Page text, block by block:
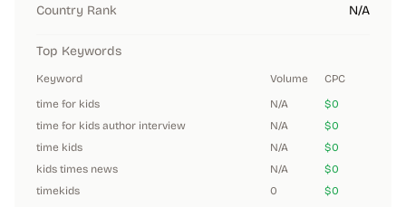
Country Rank N/A
Top Keywords
Keyword Volume
CPC
time for kids
N/A
$0
time for kids author interview
N/A
$0
time kids
N/A
$0
kids times news
N/A
$0
timekids
0 $0